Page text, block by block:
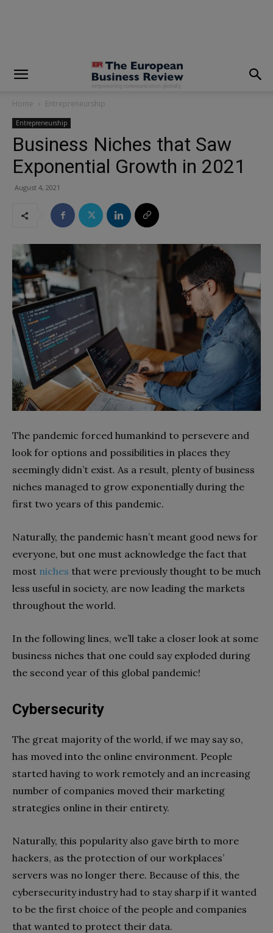
Home Entrepreneurship
Entrepreneurship
Business Niches that Saw
Exponential Growth in 2021
August 4, 2021
The pandemic forced humankind to persevere and
look for options and possibilities in places they
seemingly didn’t exist. As a result, plenty of business
niches managed to grow exponentially during the
first two years of this pandemic.
Naturally, the pandemic hasn’t meant good news for
everyone, but one must acknowledge the fact that
most niches that were previously thought to be much
less useful in society, are now leading the markets
throughout the world.
In the following lines, we’ll take a closer look at some
business niches that one could say exploded during
the second year of this global pandemic!
Cybersecurity
The great majority of the world, if we may say so,
has moved into the online environment. People
started having to work remotely and an increasing
number of companies moved their marketing
strategies online in their entirety.
Naturally, this popularity also gave birth to more
hackers, as the protection of our workplaces’
servers was no longer there. Because of this, the
cybersecurity industry had to stay sharp if it wanted
to be the first choice of the people and companies
that wanted to protect their data.